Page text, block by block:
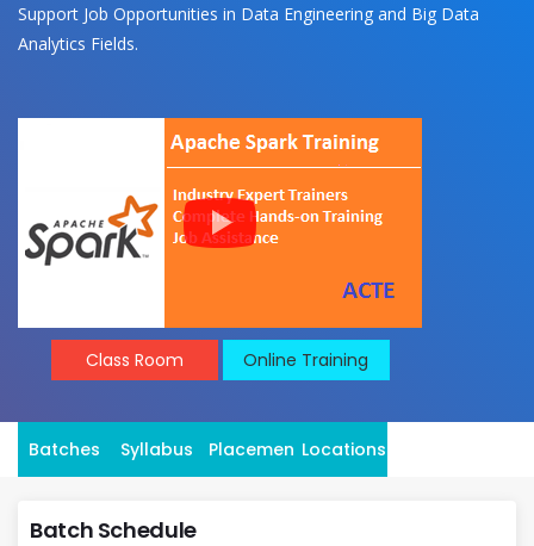
Support Job Opportunities in Data Engineering and Big Data
Analytics Fields.
Class Room Online Training
Batches Syllabus Placement Locations
Batch Schedule